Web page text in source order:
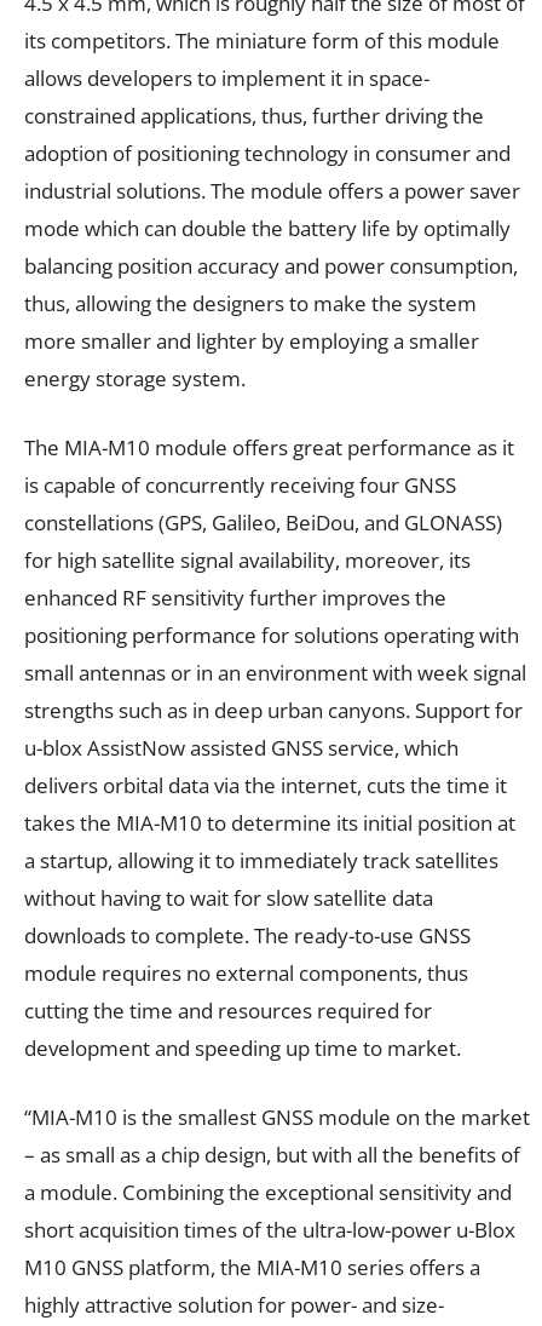
its competitors. The miniature form of this module
allows developers to implement it in space-
constrained applications, thus, further driving the
adoption of positioning technology in consumer and
industrial solutions. The module offers a power saver
mode which can double the battery life by optimally
balancing position accuracy and power consumption,
thus, allowing the designers to make the system
more smaller and lighter by employing a smaller
energy storage system.
The MIA-M10 module offers great performance as it
is capable of concurrently receiving four GNSS
constellations (GPS, Galileo, BeiDou, and GLONASS)
for high satellite signal availability, moreover, its
enhanced RF sensitivity further improves the
positioning performance for solutions operating with
small antennas or in an environment with week signal
strengths such as in deep urban canyons. Support for
u-blox AssistNow assisted GNSS service, which
delivers orbital data via the internet, cuts the time it
takes the MIA-M10 to determine its initial position at
a startup, allowing it to immediately track satellites
without having to wait for slow satellite data
downloads to complete. The ready-to-use GNSS
module requires no external components, thus
cutting the time and resources required for
development and speeding up time to market.
“MIA-M10 is the smallest GNSS module on the market
– as small as a chip design, but with all the benefits of
a module. Combining the exceptional sensitivity and
short acquisition times of the ultra-low-power u-Blox
M10 GNSS platform, the MIA-M10 series offers a
highly attractive solution for power- and size-